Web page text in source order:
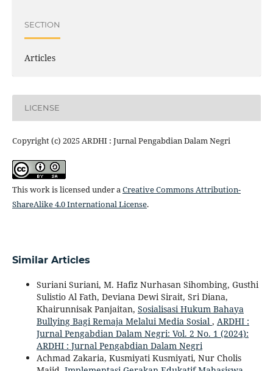
SECTION
Articles
LICENSE
Copyright (c) 2025 ARDHI : Jurnal Pengabdian Dalam Negri
This work is licensed under a Creative Commons Attribution-
ShareAlike 4.0 International License.
Similar Articles
Suriani Suriani, M. Hafiz Nurhasan Sihombing, Gusthi
Sulistio Al Fath, Deviana Dewi Sirait, Sri Diana,
Khairunnisak Panjaitan, Sosialisasi Hukum Bahaya
Bullying Bagi Remaja Melalui Media Sosial , ARDHI :
Jurnal Pengabdian Dalam Negri: Vol. 2 No. 1 (2024):
ARDHI : Jurnal Pengabdian Dalam Negri
Achmad Zakaria, Kusmiyati Kusmiyati, Nur Cholis